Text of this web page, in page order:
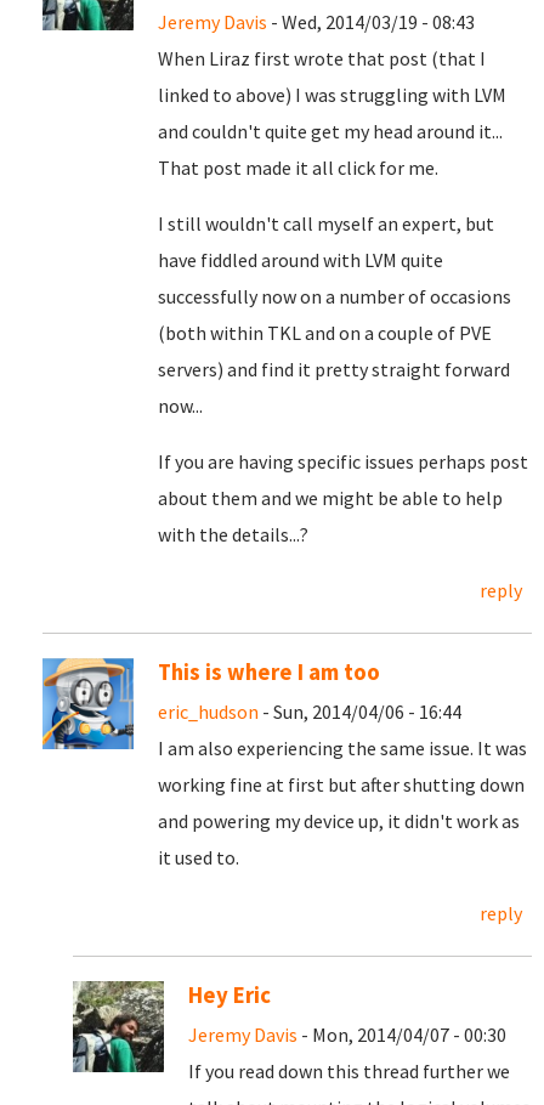
Jeremy Davis - Wed, 2014/03/19 - 08:43
When Liraz first wrote that post (that I
linked to above) I was struggling with LVM
and couldn't quite get my head around it...
That post made it all click for me.
I still wouldn't call myself an expert, but
have fiddled around with LVM quite
successfully now on a number of occasions
(both within TKL and on a couple of PVE
servers) and find it pretty straight forward
now...
If you are having specific issues perhaps post
about them and we might be able to help
with the details...?
reply
This is where I am too
eric_hudson - Sun, 2014/04/06 - 16:44
I am also experiencing the same issue. It was
working fine at first but after shutting down
and powering my device up, it didn't work as
it used to.
reply
Hey Eric
Jeremy Davis - Mon, 2014/04/07 - 00:30
If you read down this thread further we